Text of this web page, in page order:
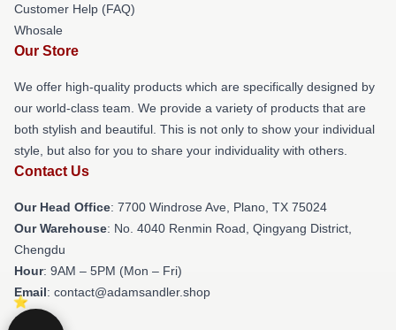
Customer Help (FAQ)
Whosale
Our Store
We offer high-quality products which are specifically designed by
our world-class team. We provide a variety of products that are
both stylish and beautiful. This is not only to show your individual
style, but also for you to share your individuality with others.
Contact Us
Our Head Office: 7700 Windrose Ave, Plano, TX 75024
Our Warehouse: No. 4040 Renmin Road, Qingyang District,
Chengdu
Hour: 9AM – 5PM (Mon – Fri)
Email: contact@adamsandler.shop